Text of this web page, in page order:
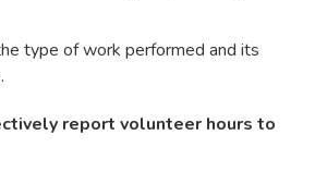
type of work performed and its
report volunteer hours to